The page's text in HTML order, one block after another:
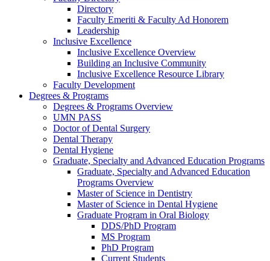
Directory
Faculty Emeriti & Faculty Ad Honorem
Leadership
Inclusive Excellence
Inclusive Excellence Overview
Building an Inclusive Community
Inclusive Excellence Resource Library
Faculty Development
Degrees & Programs
Degrees & Programs Overview
UMN PASS
Doctor of Dental Surgery
Dental Therapy
Dental Hygiene
Graduate, Specialty and Advanced Education Programs
Graduate, Specialty and Advanced Education
Programs Overview
Master of Science in Dentistry
Master of Science in Dental Hygiene
Graduate Program in Oral Biology
DDS/PhD Program
MS Program
PhD Program
Current Students